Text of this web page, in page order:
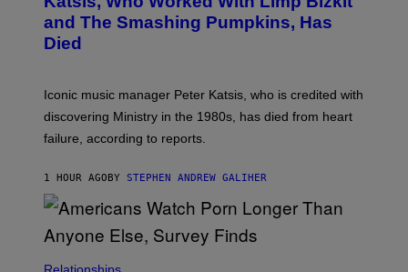
G
E
D
I
C
Y
D
I
M
R
O
S
K
M
O
R
I
/
and The Smashing Pumpkins, Has
Died
Iconic music manager Peter Katsis, who is credited with
discovering Ministry in the 1980s, has died from heart
failure, according to reports.
1 HOUR AGOBY STEPHEN ANDREW GALIHER